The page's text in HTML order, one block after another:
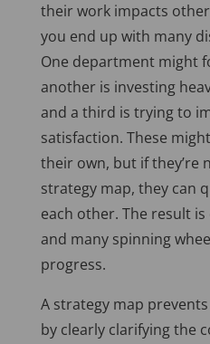
their work impacts
you end up with many
One department might
another is investing
and a third is trying to
satisfaction. These
their own, but ifthey’re
strategy map, they can
each other. The result
and many spinning
progress.
A strategy map
by clearly clarifying the